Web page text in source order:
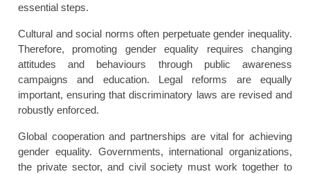
essential steps.
Cultural and social norms often perpetuate gender inequality.
Therefore, promoting gender equality requires changing
attitudes and behaviours through public awareness
campaigns and education. Legal reforms are equally
important, ensuring that discriminatory laws are revised and
robustly enforced.
Global cooperation and partnerships are vital for achieving
gender equality. Governments, international organizations,
the private sector, and civil society must work together to